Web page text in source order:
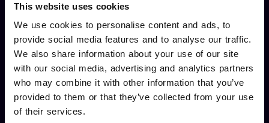
This website uses cookies
We use cookies to personalise content and ads, to
provide social media features and to analyse our traffic.
We also share information about your use of our site
with our social media, advertising and analytics partners
who may combine it with other information that you’ve
provided to them or that they’ve collected from your use
of their services.
INTERACTIVITY
Interactive Video
Interactive 360 Video
Video branching
Video Personalisation
Video Gamification
Shoppable videos
Drag and drop widgets
Widget library
Integrations
Customisations
Branching Editor